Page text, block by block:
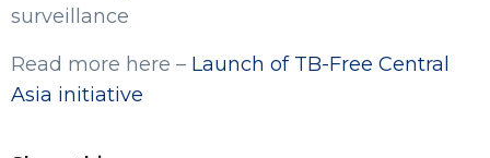
surveillance
Read more here – Launch of TB-Free Central
Asia initiative